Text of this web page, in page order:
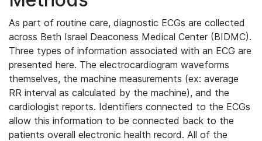
As part of routine care, diagnostic ECGs are collected
across Beth Israel Deaconess Medical Center (BIDMC).
Three types of information associated with an ECG are
presented here. The electrocardiogram waveforms
themselves, the machine measurements (ex: average
RR interval as calculated by the machine), and the
cardiologist reports. Identifiers connected to the ECGs
allow this information to be connected back to the
patients overall electronic health record. All of the